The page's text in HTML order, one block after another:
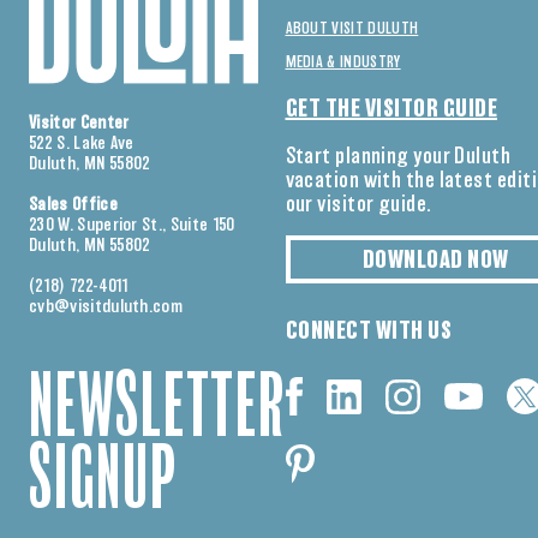
Visitor Center
522 S. Lake Ave
Duluth, MN 55802
Sales Office
230 W. Superior St., Suite 150
Duluth, MN 55802
(218) 722-4011
cvb@visitduluth.com
NEWSLETTER
SIGNUP
ABOUT VISIT DULUTH
MEDIA & INDUSTRY
GET THE VISITOR GUIDE
Start planning your Duluth
vacation with the latest
our visitor guide.
DOWNLOAD NOW
CONNECT WITH US